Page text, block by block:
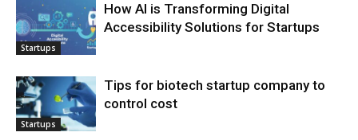
Startups
How AI is Transforming Digital
Accessibility Solutions for Startups
Startups
Tips for biotech startup company to
control cost